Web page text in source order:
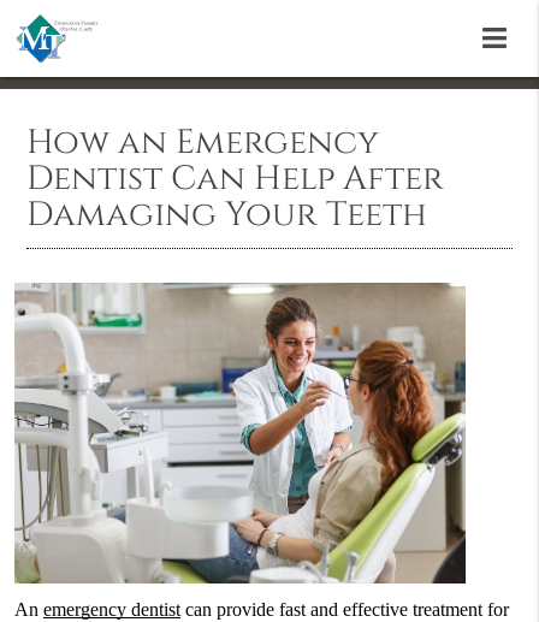
How an Emergency
Dentist Can Help After
Damaging Your Teeth
An emergency dentistcan provide fast and effective treatment for